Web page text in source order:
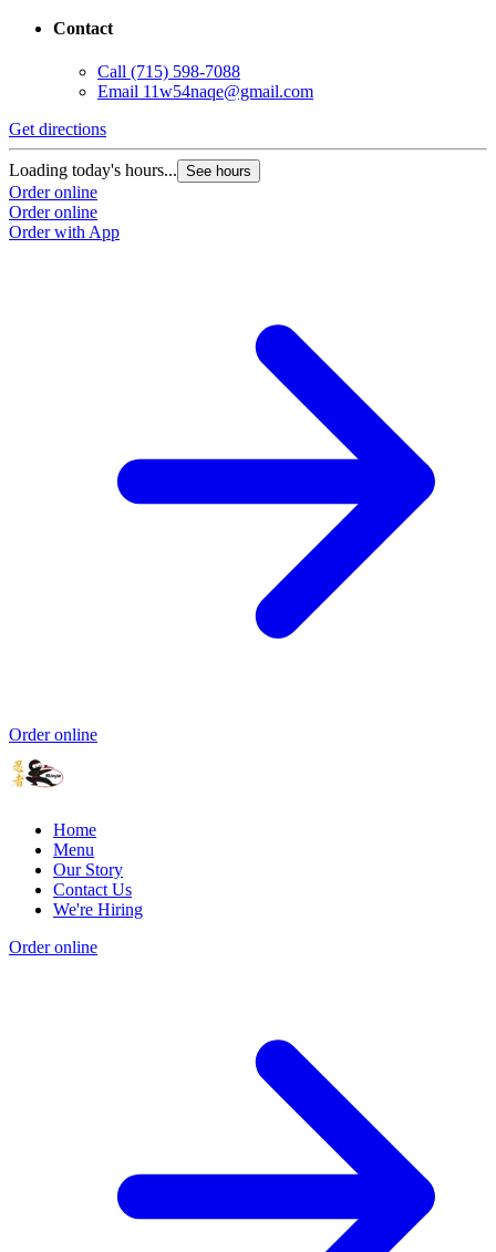
Contact
Call (715) 598-7088
Email 11w54naqe@gmail.com
Get directions
Loading today's hours... See hours
Order online
Order online
Order with App
Order online
Home
Menu
Our Story
Contact Us
We're Hiring
Order online